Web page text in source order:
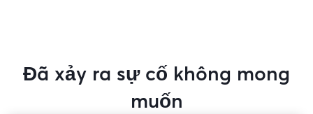
Đã xảy ra sự cố không mong
muốn